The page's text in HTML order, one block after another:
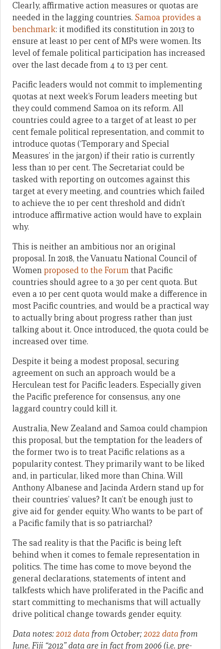
Clearly, affirmative action measures or quotas are
needed in the lagging countries. Samoa provides a
benchmark: it modified its constitution in 2013 to
ensure at least 10 per cent of MPs were women. Its
level of female political participation has increased
over the last decade from 4 to 13 per cent.
Pacific leaders would not commit to implementing
quotas at next week’s Forum leaders meeting but
they could commend Samoa on its reform. All
countries could agree to a target of at least 10 per
cent female political representation, and commit to
introduce quotas (‘Temporary and Special
Measures’ in the jargon) if their ratio is currently
less than 10 per cent. The Secretariat could be
tasked with reporting on outcomes against this
target at every meeting, and countries which failed
to achieve the 10 per cent threshold and didn’t
introduce affirmative action would have to explain
why.
This is neither an ambitious nor an original
proposal. In 2018, the Vanuatu National Council of
Womenproposed to the Forumthat Pacific
countries should agree to a 30 per cent quota. But
even a 10 per cent quota would make a difference in
most Pacific countries, and would be a practical way
to actually bring about progress rather than just
talking about it. Once introduced, the quota could be
increased over time.
Despite it being a modest proposal, securing
agreement on such an approach would be a
Herculean test for Pacific leaders. Especially given
the Pacific preference for consensus, any one
laggard country could kill it.
Australia, New Zealand and Samoa could champion
this proposal, but the temptation for the leaders of
the former two is to treat Pacific relations as a
popularity contest. They primarily want to be liked
and, in particular, liked more than China. Will
Anthony Albanese and Jacinda Ardern stand up for
their countries’ values? It can’t be enough just to
give aid for gender equity. Who wants to be part of
a Pacific family that is so patriarchal?
The sad reality is that the Pacific is being left
behind when it comes to female representation in
politics. The time has come to move beyond the
general declarations, statements of intent and
talkfests which have proliferated in the Pacific and
start committing to mechanisms that will actually
drive political change towards gender equity.
Data notes:2012 data from October;2022 data from
June. Fiji “2012” data are in fact from 2006 (i.e. pre-